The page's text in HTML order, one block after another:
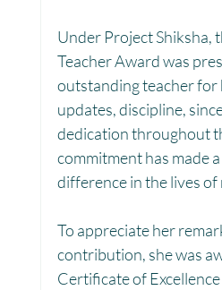
Winter donations
Project Vidyalaya : School
Book Library : Project
Under Project Shiksha,
Teacher Award was
outstanding teacher for
updates, discipline,
dedication throughout
commitment has made
difference in the lives of
To appreciate her
contribution, she was
Certificate of